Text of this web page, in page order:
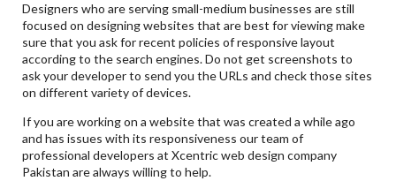
Designers who are serving small-medium businesses are still
focused on designing websites that are best for viewing make
sure that you ask for recent policies of responsive layout
according to the search engines. Do not get screenshots to
ask your developer to send you the URLs and check those sites
on different variety of devices.
If you are working on a website that was created a while ago
and has issues with its responsiveness our team of
professional developers at Xcentric web design company
Pakistan are always willing to help.